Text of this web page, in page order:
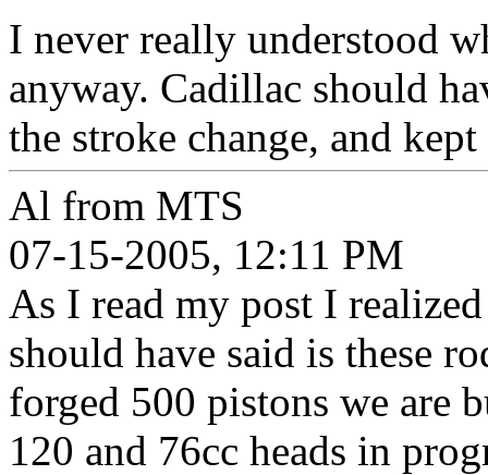
I never really understood
anyway. Cadillac should
the stroke change, and
Al from MTS
07-15-2005, 12:11 PM
As I read my post I
should have said is these
forged 500 pistons we are
120 and 76cc heads in